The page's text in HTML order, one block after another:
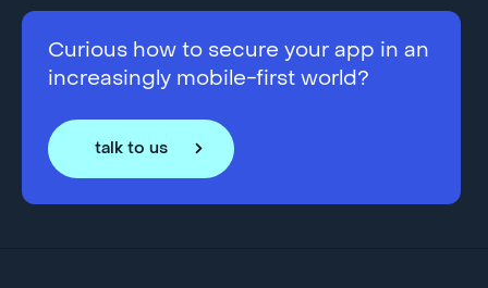
Curious how to secure your app in an
increasingly mobile-first world?
talk to us